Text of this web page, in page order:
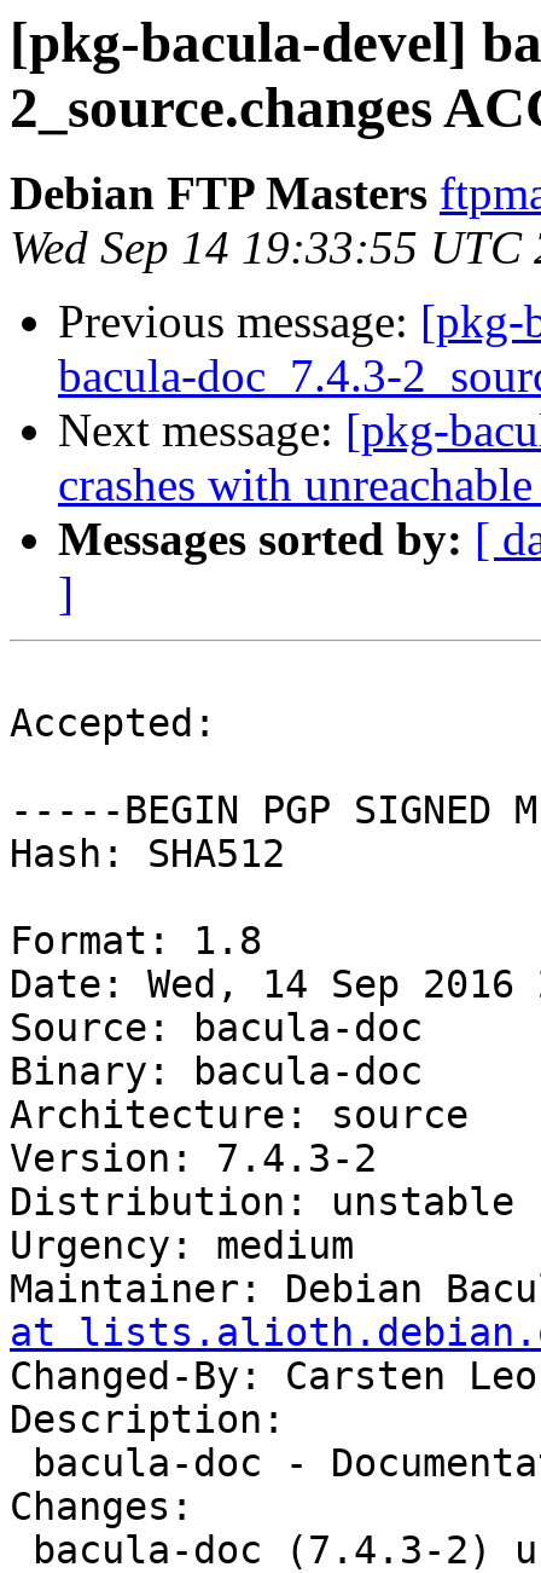
[pkg-bacula-devel]
2_source.changes
Debian FTP Masters
Wed Sep 14 19:33:55 UTC
Previous message: [pkg-
bacula-doc_7.4.3-
Next message: [pkg-
crashes with
Messages sorted by: [
]
Accepted:
-----BEGIN PGP SIGNED
Hash: SHA512
Format: 1.8
Date: Wed, 14 Sep 2016
Source: bacula-doc
Binary: bacula-doc
Architecture: source
Version: 7.4.3-2
Distribution: unstable
Urgency: medium
Maintainer: Debian
at
Changed-By: Carsten
Description:
Changes: